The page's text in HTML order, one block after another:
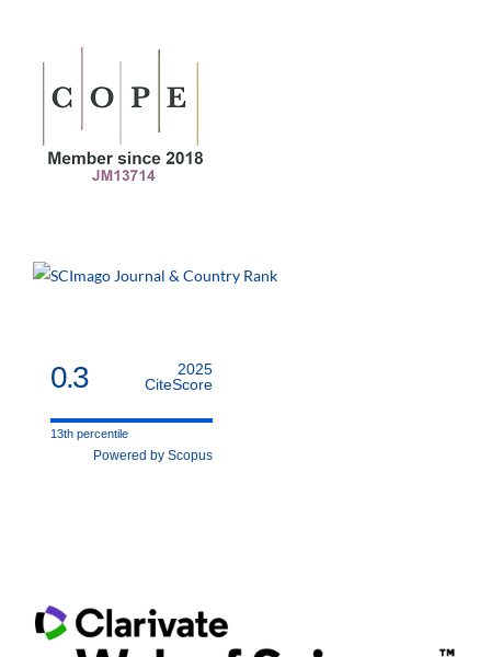
0.3
2025
CiteScore
13th percentile
Powered by Scopus